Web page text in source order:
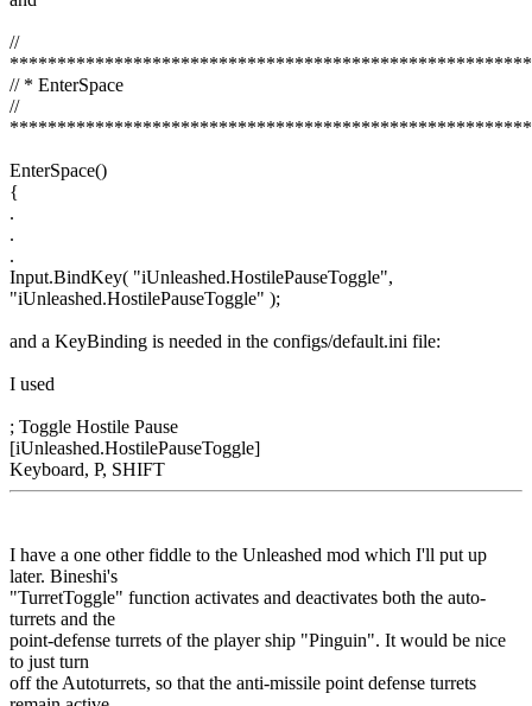
//
// * EnterSpace
//
EnterSpace()
{
.
.
.
Input.BindKey( "iUnleashed.HostilePauseToggle",
"iUnleashed.HostilePauseToggle" );
and a KeyBinding is needed in the configs/default.ini file:
I used
; Toggle Hostile Pause
[iUnleashed.HostilePauseToggle]
Keyboard, P, SHIFT
I have a one other fiddle to the Unleashed mod which I'll put up
later. Bineshi's
"TurretToggle" function activates and deactivates both the auto-
turrets and the
point-defense turrets of the player ship "Pinguin". It would be nice
to just turn
off the Autoturrets, so that the anti-missile point defense turrets